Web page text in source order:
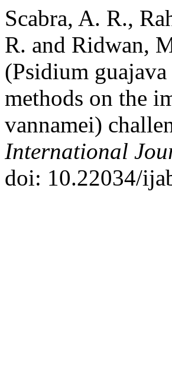
Scabra, A. R.,
R. and Ridwan,
(Psidium
methods on the
vannamei)
International
doi: 10.22034/